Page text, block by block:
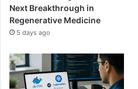
Next Breakthrough in
Regenerative Medicine
5 days ago